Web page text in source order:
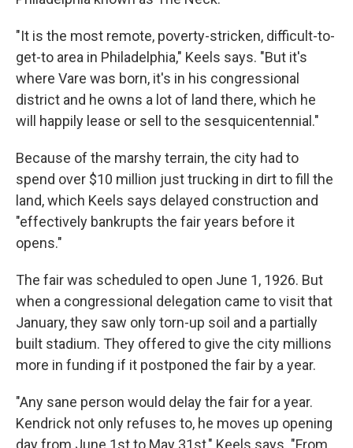
"It is the most remote, poverty-stricken, difficult-to-
get-to area in Philadelphia," Keels says. "But it's
where Vare was born, it's in his congressional
district and he owns a lot of land there, which he
will happily lease or sell to the sesquicentennial."
Because of the marshy terrain, the city had to
spend over $10 million just trucking in dirt to fill the
land, which Keels says delayed construction and
"effectively bankrupts the fair years before it
opens."
The fair was scheduled to open June 1, 1926. But
when a congressional delegation came to visit that
January, they saw only torn-up soil and a partially
built stadium. They offered to give the city millions
more in funding if it postponed the fair by a year.
"Any sane person would delay the fair for a year.
Kendrick not only refuses to, he moves up opening
day from June 1st to May 31st," Keels says. "From